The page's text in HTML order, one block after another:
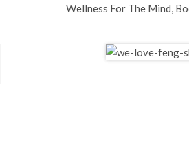
Wellness For The Mind,